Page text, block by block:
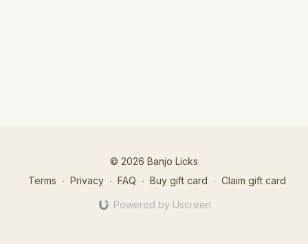
© 2026 Banjo Licks
Terms ∙ Privacy ∙ FAQ ∙ Buy gift card ∙ Claim gift card
Powered by Uscreen